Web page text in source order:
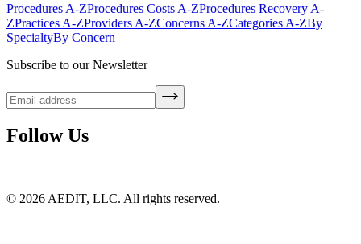
Procedures A-ZProcedures Costs A-ZProcedures Recovery A-
ZPractices A-ZProviders A-ZConcerns A-ZCategories A-ZBy
SpecialtyBy Concern
Subscribe to our Newsletter
Follow Us
© 2026 AEDIT, LLC. All rights reserved.